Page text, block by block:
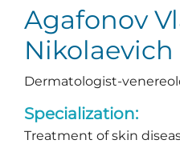
Agafonov
Nikolaevich
Dermatologist-
Specialization:
Treatment of skin